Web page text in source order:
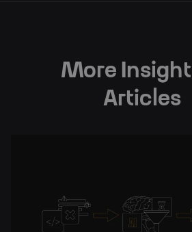
More
Articles